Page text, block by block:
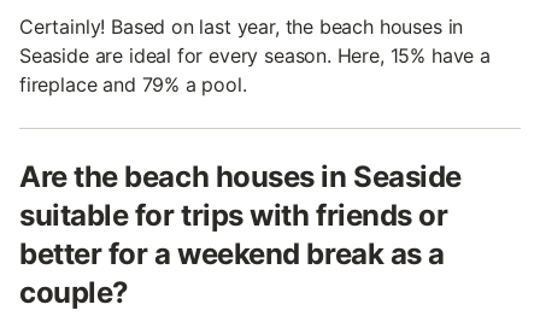
Certainly! Based on last year, the beach houses in
Seaside are ideal for every season. Here, 15% have a
fireplace and 79% a pool.
Are the beach houses in Seaside
suitable for trips with friends or
better for a weekend break as a
couple?